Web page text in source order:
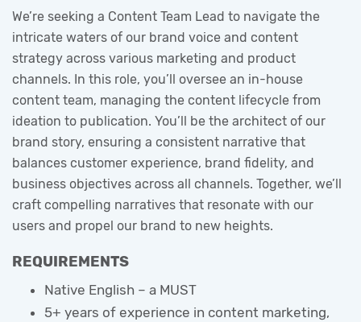
We’re seeking a Content Team Lead to navigate the
intricate waters of our brand voice and content
strategy across various marketing and product
channels. In this role, you’ll oversee an in-house
content team, managing the content lifecycle from
ideation to publication. You’ll be the architect of our
brand story, ensuring a consistent narrative that
balances customer experience, brand fidelity, and
business objectives across all channels. Together, we’ll
craft compelling narratives that resonate with our
users and propel our brand to new heights.
REQUIREMENTS
Native English – a MUST
5+ years of experience in content marketing,